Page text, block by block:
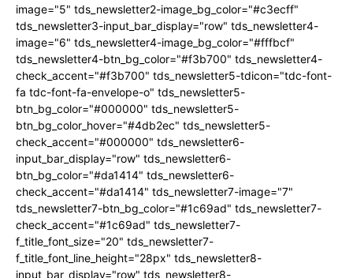
image="5" tds_newsletter2-image_bg_color="#c3ecff"
tds_newsletter3-input_bar_display="row" tds_newsletter4-
image="6" tds_newsletter4-image_bg_color="#fffbcf"
tds_newsletter4-btn_bg_color="#f3b700" tds_newsletter4-
check_accent="#f3b700" tds_newsletter5-tdicon="tdc-font-
fa tdc-font-fa-envelope-o" tds_newsletter5-
btn_bg_color="#000000" tds_newsletter5-
btn_bg_color_hover="#4db2ec" tds_newsletter5-
check_accent="#000000" tds_newsletter6-
input_bar_display="row" tds_newsletter6-
btn_bg_color="#da1414" tds_newsletter6-
check_accent="#da1414" tds_newsletter7-image="7"
tds_newsletter7-btn_bg_color="#1c69ad" tds_newsletter7-
check_accent="#1c69ad" tds_newsletter7-
f_title_font_size="20" tds_newsletter7-
f_title_font_line_height="28px" tds_newsletter8-
input_bar_display="row" tds_newsletter8-